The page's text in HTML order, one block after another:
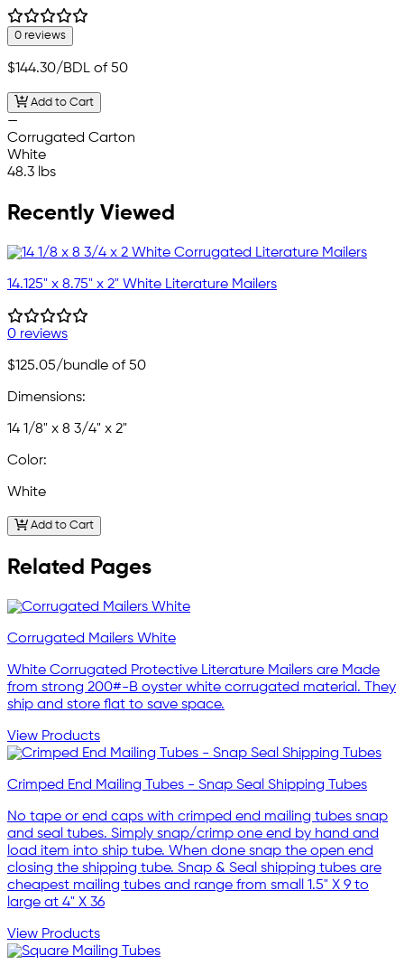
0 reviews
$144.30/BDL of 50
Add to Cart
—
Corrugated Carton
White
48.3 lbs
Recently Viewed
14.125" x 8.75" x 2" White Literature Mailers
0 reviews
$125.05/bundle of 50
Dimensions:
14 1/8" x 8 3/4" x 2"
Color:
White
Add to Cart
Related Pages
Corrugated Mailers White
White Corrugated Protective Literature Mailers are Made
from strong 200#-B oyster white corrugated material. They
ship and store flat to save space.
View Products
Crimped End Mailing Tubes - Snap Seal Shipping Tubes
No tape or end caps with crimped end mailing tubes snap
and seal tubes. Simply snap/crimp one end by hand and
load item into ship tube. When done snap the open end
closing the shipping tube. Snap & Seal shipping tubes are
cheapest mailing tubes and range from small 1.5" X 9 to
large at 4" X 36
View Products